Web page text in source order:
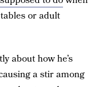
or adult
about how he’s
a stir among